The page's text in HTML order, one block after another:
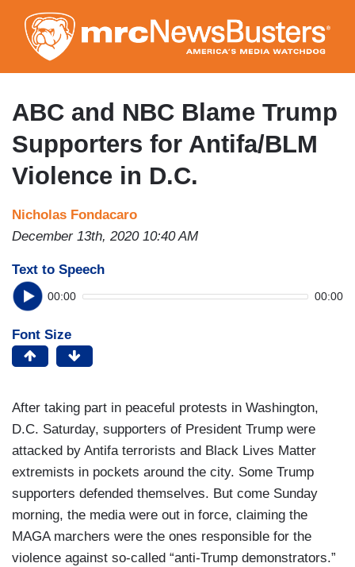
to
main
content
ABC and NBC Blame Trump
Supporters for Antifa/BLM
Violence in D.C.
Nicholas Fondacaro
December 13th, 2020 10:40 AM
Text to Speech
00:00 00:00
Font Size
After taking part in peaceful protests in Washington,
D.C. Saturday, supporters of President Trump were
attacked by Antifa terrorists and Black Lives Matter
extremists in pockets around the city. Some Trump
supporters defended themselves. But come Sunday
morning, the media were out in force, claiming the
MAGA marchers were the ones responsible for the
violence against so-called “anti-Trump demonstrators.”